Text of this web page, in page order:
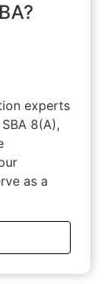
experts
8(A),
as a